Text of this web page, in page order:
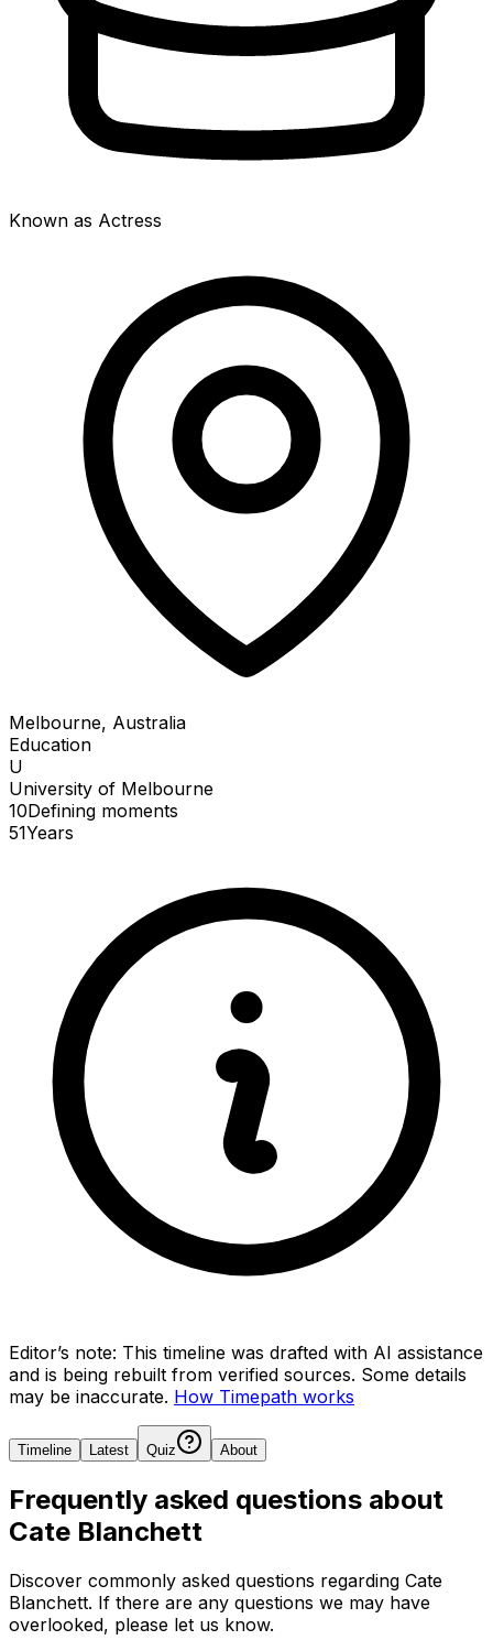
Known as Actress
Melbourne, Australia
Education
U
University of Melbourne
10Defining moments
51Years
Editor’s note: This timeline was drafted with AI assistance
and is being rebuilt from verified sources. Some details
may be inaccurate. How Timepath works
Timeline Latest Quiz About
Frequently asked questions about
Cate Blanchett
Discover commonly asked questions regarding Cate
Blanchett. If there are any questions we may have
overlooked, please let us know.